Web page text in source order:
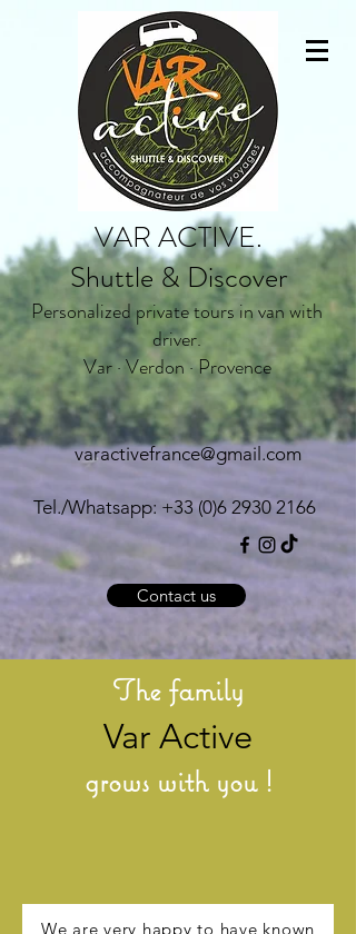
VAR ACTIVE.
Shuttle & Discover
Personalized private tours in van with
driver.
Var · Verdon · Provence
varactivefrance@gmail.com
Tel./Whatsapp: +33 (0)6 2930 2166
Contact us
The family
Var Active
grows with you !
We are very happy to have known